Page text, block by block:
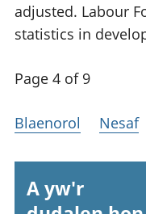
adjusted. Labour
statistics in
Page 4 of 9
Blaenorol Nesaf
A yw'r